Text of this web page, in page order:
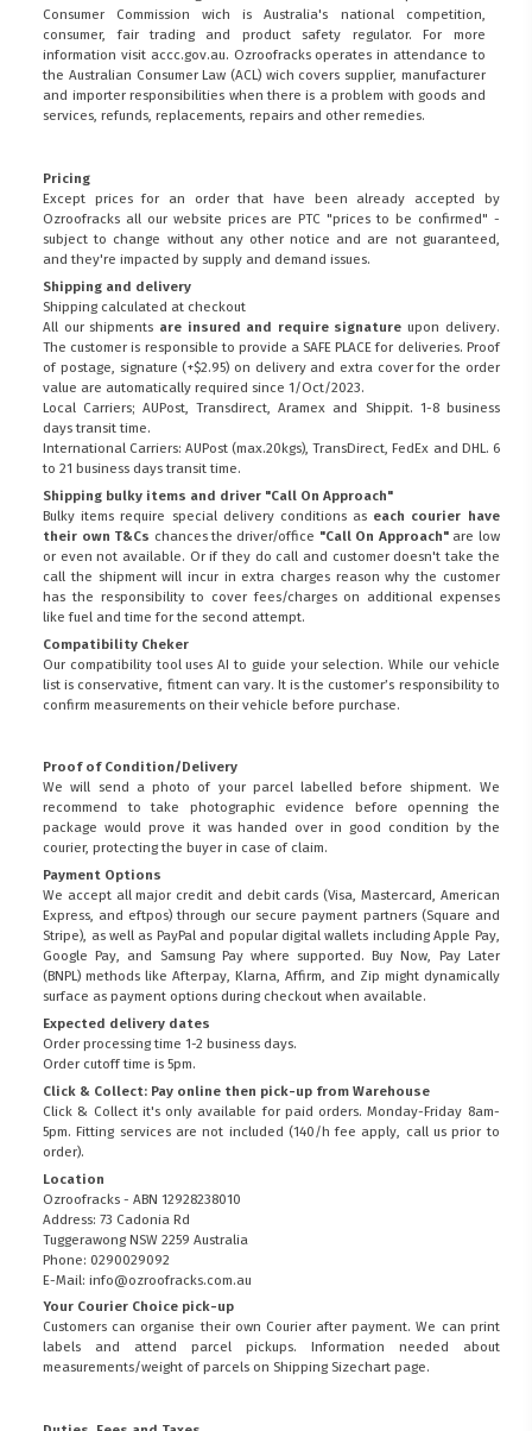
Consumer Commission wich is Australia's national competition,
consumer, fair trading and product safety regulator. For more
information visit accc.gov.au. Ozroofracks operates in attendance to
the Australian Consumer Law (ACL)wich covers supplier, manufacturer
and importer responsibilities when there is a problem with goods and
services, refunds, replacements, repairs and other remedies.
Pricing
Except prices for an order that have been already accepted by
Ozroofracks all our website prices are PTC "prices to be confirmed" -
subject to change without any other notice and are not guaranteed,
and they're impacted by supply and demand issues.
Shipping and delivery
Shipping calculated at checkout
All our shipments are insured and require signature upon delivery.
The customer is responsible to provide a SAFE PLACEfor deliveries. Proof
of postage, signature (+$2.95) on delivery and extra cover for the order
value are automatically required since 1/Oct/2023.
Local Carriers; AUPost, Transdirect, Aramex and Shippit. 1-8 business
days transit time.
International Carriers: AUPost (max.20kgs), TransDirect, FedEx and DHL. 6
to 21 business days transit time.
Shipping bulky items and driver "Call On Approach"
Bulky items require special delivery conditions as each courier have
their own T&Cs chances the driver/office "Call On Approach"are low
or even not available. Or if they do call and customer doesn't take the
call the shipment will incur in extra charges reason why the customer
has the responsibility to cover fees/charges on additional expenses
like fuel and time for the second attempt.
Compatibility Cheker
Our compatibility tool uses AI to guide your selection. While our vehicle
list is conservative, fitment can vary. It is the customer’s responsibility to
confirm measurements on their vehicle before purchase.
Proof of Condition/Delivery
We will send a photo of your parcel labelled before shipment. We
recommend to take photographic evidence before openning the
package would prove it was handed over in good condition by the
courier, protecting the buyer in case of claim.
Payment Options
We accept all major credit and debit cards (Visa, Mastercard, American
Express, and eftpos) through our secure payment partners (Square and
Stripe), as well as PayPal and popular digital wallets including Apple Pay,
Google Pay, and Samsung Pay where supported. Buy Now, Pay Later
(BNPL) methods like Afterpay, Klarna, Affirm, and Zip might dynamically
surface as payment options during checkout when available.
Expected delivery dates
Order processing time 1-2 business days.
Order cutoff time is 5pm.
Click & Collect: Pay online then pick-up from Warehouse
Click & Collect it's only available for paid orders. Monday-Friday 8am-
5pm. Fitting services are not included (140/h fee apply, call us prior to
order).
Location
Ozroofracks - ABN 12928238010
Address: 73 Cadonia Rd
Tuggerawong NSW 2259 Australia
Phone: 0290029092
E-Mail: info@ozroofracks.com.au
Your Courier Choice pick-up
Customers can organise their own Courier after payment. We can print
labels and attend parcel pickups. Information needed about
measurements/weight of parcels on Shipping Sizechartpage.